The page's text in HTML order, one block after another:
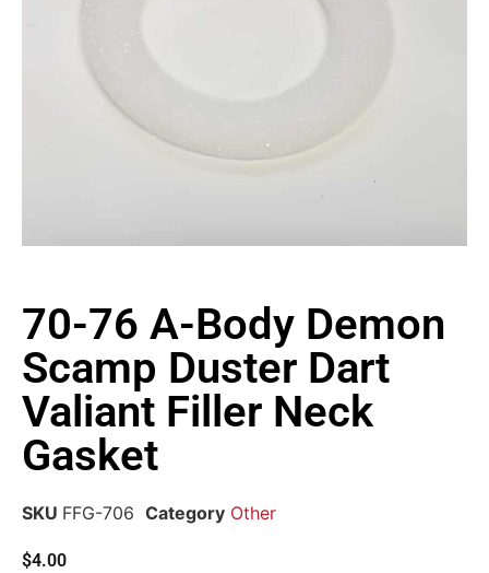
70-76 A-Body Demon
Scamp Duster Dart
Valiant Filler Neck
Gasket
SKU FFG-706 Category Other
$4.00